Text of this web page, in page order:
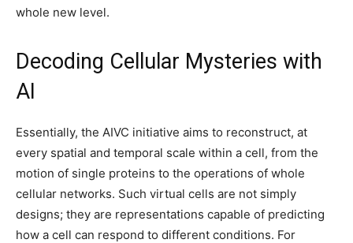
whole new level.
Decoding Cellular Mysteries with
AI
Essentially, the AIVC initiative aims to reconstruct, at
every spatial and temporal scale within a cell, from the
motion of single proteins to the operations of whole
cellular networks. Such virtual cells are not simply
designs; they are representations capable of predicting
how a cell can respond to different conditions. For